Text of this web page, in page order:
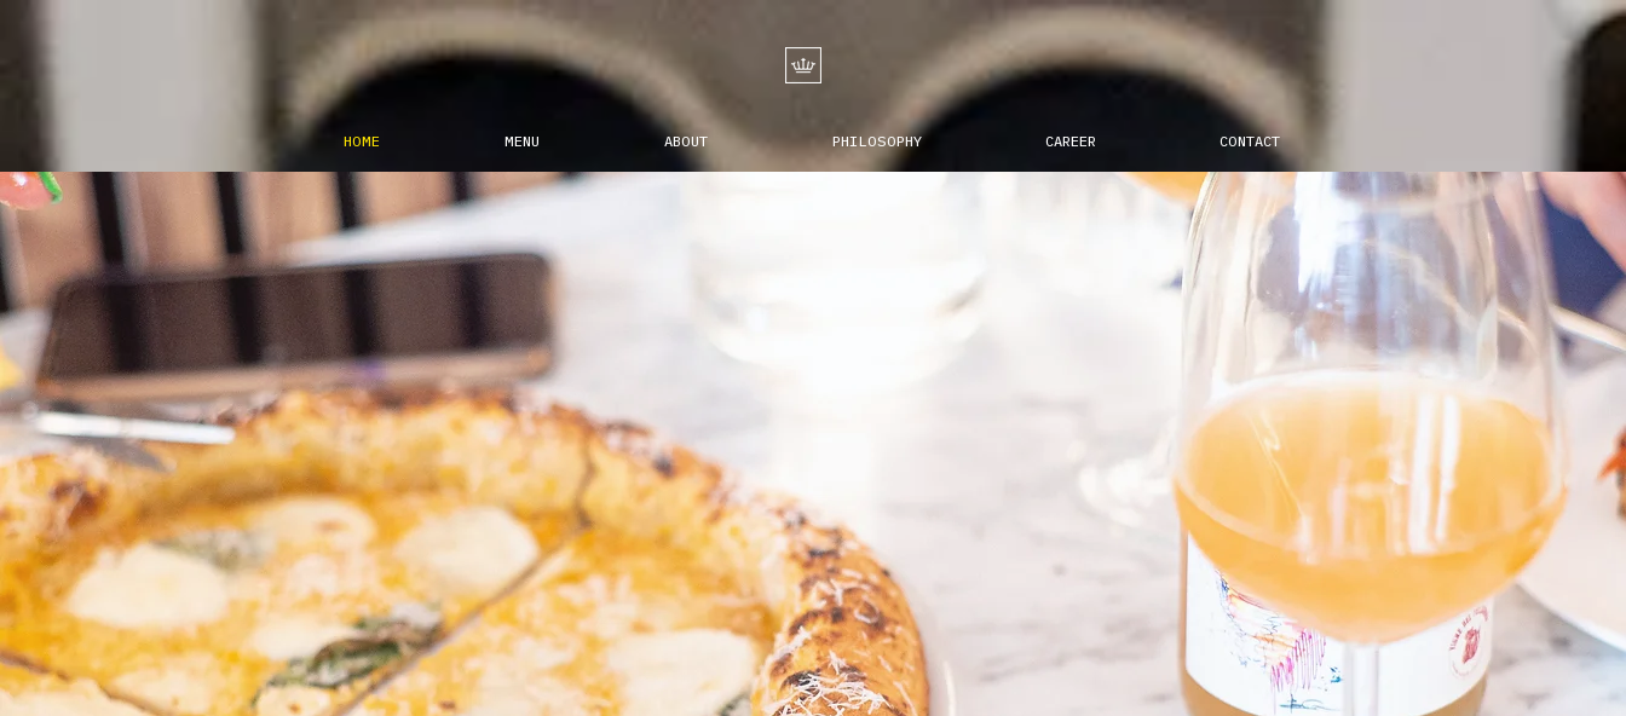
HOME MENU ABOUT PHILOSOPHY CAREER CONTACT
Partenope
è ‘chiú bella
e Venere
"Partenope is more beautiful than Venus"
from "Odissea" by La Famiglia
the metropolis of a new pizza era.
Centuries-old nNeapolitan cuisine is
brought back to modern times by
reinventing the authentic recipes with new
techniques and top-notch ingredients.
Dine in take out